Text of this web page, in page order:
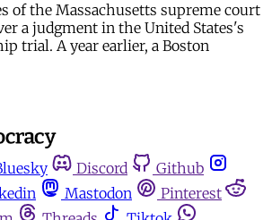
of the Massachusetts supreme court
a judgment in the United States's
trial. A year earlier, a Boston
Discord
Github
Mastodon
Pinterest